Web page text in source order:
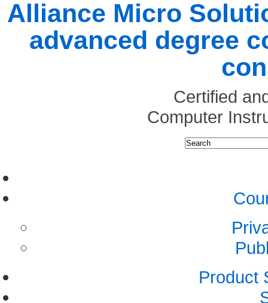
Alliance Micro
advanced degree
Certified
Computer
Product